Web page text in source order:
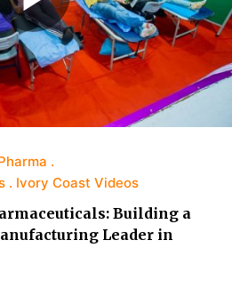
Ivory Coast Videos
Building a
Leader in